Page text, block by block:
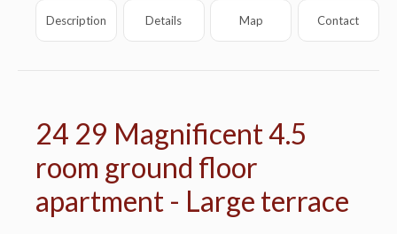
Description Details Map Contact
24 29 Magnificent 4.5
room ground floor
apartment - Large terrace